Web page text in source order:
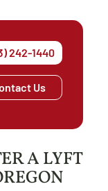
242-1440
Us
A LYFT